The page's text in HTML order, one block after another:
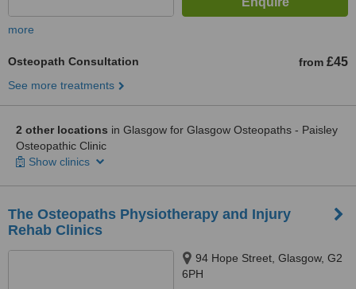
more
Osteopath Consultation from £45
See more treatments
2 other locations in Glasgow for Glasgow Osteopaths - Paisley
Osteopathic Clinic
Show clinics
The Osteopaths Physiotherapy and Injury
Rehab Clinics
94 Hope Street, Glasgow, G2
6PH